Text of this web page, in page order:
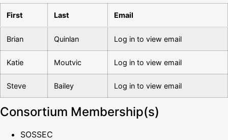
First Last Email
Brian Quinlan Log in to view email
Katie Moutvic Log in to view email
Steve Bailey Log in to view email
Consortium Membership(s)
SOSSEC